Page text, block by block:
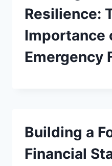
Resilience:
Importance
Emergency
Building a
Financial